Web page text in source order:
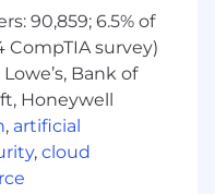
new business
payments
finance
bank’s strategic
initial outreach
to deal
90,859; 6.5% of
CompTIA survey)
Bank of
Honeywell
, artificial
, cloud